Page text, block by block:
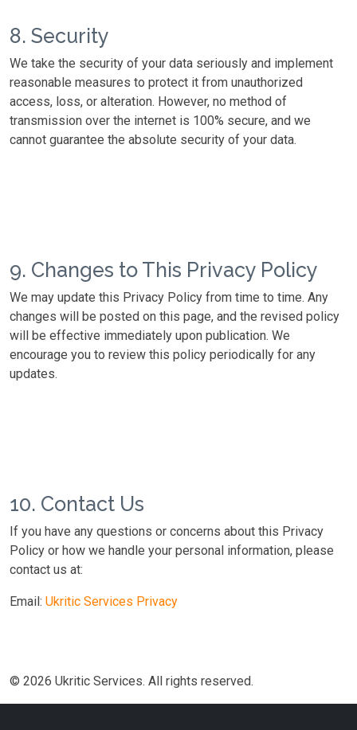
8. Security
We take the security of your data seriously and implement
reasonable measures to protect it from unauthorized
access, loss, or alteration. However, no method of
transmission over the internet is 100% secure, and we
cannot guarantee the absolute security of your data.
9. Changes to This Privacy Policy
We may update this Privacy Policy from time to time. Any
changes will be posted on this page, and the revised policy
will be effective immediately upon publication. We
encourage you to review this policy periodically for any
updates.
10. Contact Us
If you have any questions or concerns about this Privacy
Policy or how we handle your personal information, please
contact us at:
Email: Ukritic Services Privacy
© 2026 Ukritic Services. All rights reserved.